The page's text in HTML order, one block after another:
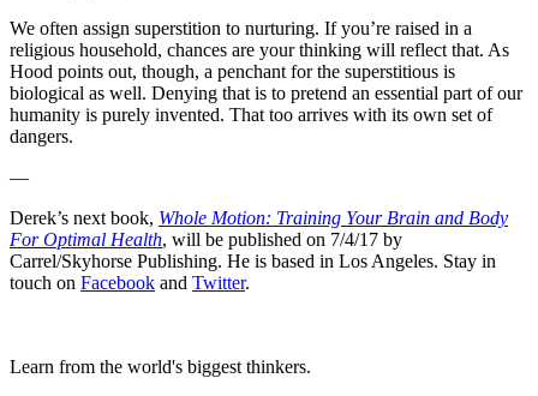
We often assign superstition to nurturing. If you’re raised in a
religious household, chances are your thinking will reflect that. As
Hood points out, though, a penchant for the superstitious is
biological as well. Denying that is to pretend an essential part of our
humanity is purely invented. That too arrives with its own set of
dangers.
—
Derek’s next book, Whole Motion: Training Your Brain and Body
For Optimal Health, will be published on 7/4/17 by
Carrel/Skyhorse Publishing. He is based in Los Angeles. Stay in
touch on Facebook and Twitter.
Learn from the world's biggest thinkers.